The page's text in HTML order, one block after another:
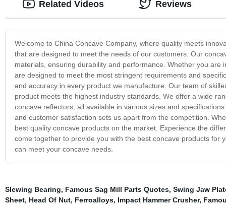
Welcome to China Concave Company, where quality meets
that are designed to meet the needs of our customers. Our
materials, ensuring durability and performance. Whether you
are designed to meet the most stringent requirements and
and accuracy in every product we manufacture. Our team of
product meets the highest industry standards. We offer a wide
concave reflectors, all available in various sizes and
and customer satisfaction sets us apart from the competition.
best quality concave products on the market. Experience the
come together to provide you with the best concave products
can meet your concave needs.
Related Videos Reviews
Slewing Bearing, Famous Sag Mill Parts Quotes, Swing Jaw
Sheet, Head Of Nut, Ferroalloys, Impact Hammer Crusher,